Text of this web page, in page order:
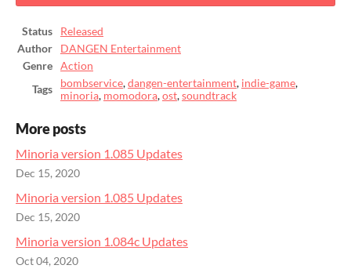
Status
Released
Author
DANGEN Entertainment
Genre
Action
Tags
bombservice,dangen-entertainment, indie-game,
minoria, momodora,ost,soundtrack
More posts
Minoria version 1.085 Updates
Dec 15, 2020
Minoria version 1.085 Updates
Dec 15, 2020
Minoria version 1.084c Updates
Oct 04, 2020